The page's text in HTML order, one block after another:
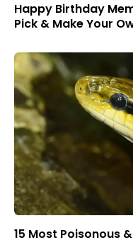
Happy Birthday
Pick & Make Your
15 Most Poisonous